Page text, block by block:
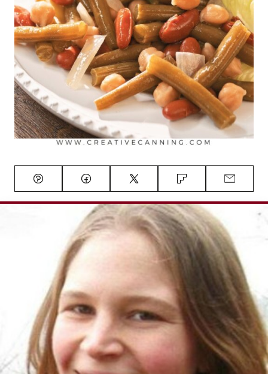
Pin FacebookTweet FlipboardEmail